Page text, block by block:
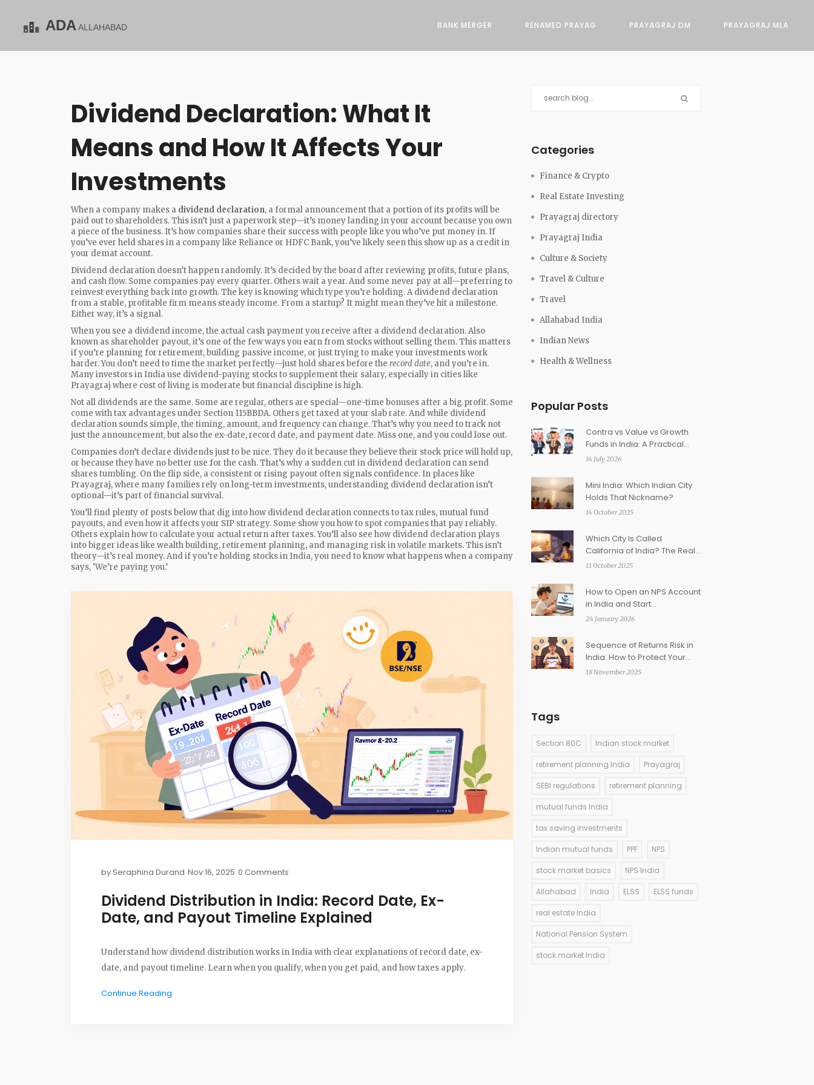
BANK MERGER RENAMED PRAYAG PRAYAGRAJ DM PRAYAGRAJ MLA
Dividend Declaration: What It
Means and How It Affects Your
Investments
When a company makes a dividend declaration, a formal announcement that a portion of its profits will be
paid out to shareholders. This isn’t just a paperwork step—it’s money landing in your account because you own
a piece of the business. It’s how companies share their success with people like you who’ve put money in. If
you’ve ever held shares in a company like Reliance or HDFC Bank, you’ve likely seen this show up as a credit in
your demat account.
Dividend declaration doesn’t happen randomly. It’s decided by the board after reviewing profits, future plans,
and cash flow. Some companies pay every quarter. Others wait a year. And some never pay at all—preferring to
reinvest everything back into growth. The key is knowing which type you’re holding. A dividend declaration
from a stable, profitable firm means steady income. From a startup? It might mean they’ve hit a milestone.
Either way, it’s a signal.
When you see a dividend income,the actual cash payment you receive after a dividend declaration. Also
known as shareholder payout, it’s one of the few ways you earn from stocks without selling them.This matters
if you’re planning for retirement, building passive income, or just trying to make your investments work
harder. You don’t need to time the market perfectly—just hold shares before the record date, and you’re in.
Many investors in India use dividend-paying stocks to supplement their salary, especially in cities like
Prayagraj where cost of living is moderate but financial discipline is high.
Not all dividends are the same. Some are regular, others are special—one-time bonuses after a big profit. Some
come with tax advantages under Section 115BBDA. Others get taxed at your slab rate. And while dividend
declaration sounds simple, the timing, amount, and frequency can change. That’s why you need to track not
just the announcement, but also the ex-date, record date, and payment date. Miss one, and you could lose out.
Companies don’t declare dividends just to be nice. They do it because they believe their stock price will hold up,
or because they have no better use for the cash. That’s why a sudden cut in dividend declaration can send
shares tumbling. On the flip side, a consistent or rising payout often signals confidence. In places like
Prayagraj, where many families rely on long-term investments, understanding dividend declaration isn’t
optional—it’s part of financial survival.
You’ll find plenty of posts below that dig into how dividend declaration connects to tax rules, mutual fund
payouts, and even how it affects your SIP strategy. Some show you how to spot companies that pay reliably.
Others explain how to calculate your actual return after taxes. You’ll also see how dividend declaration plays
into bigger ideas like wealth building, retirement planning, and managing risk in volatile markets. This isn’t
theory—it’s real money. And if you’re holding stocks in India, you need to know what happens when a company
says, ‘We’re paying you.’
bySeraphina Durand Nov 16, 2025 0 Comments
Dividend Distribution in India: Record Date, Ex-
Date, and Payout Timeline Explained
Understand how dividend distribution works in India with clear explanations of record date, ex-
date, and payout timeline. Learn when you qualify, when you get paid, and how taxes apply.
Continue Reading
Categories
Finance & Crypto
Real Estate Investing
Prayagraj directory
Prayagraj India
Culture & Society
Travel & Culture
Travel
Allahabad India
Indian News
Health & Wellness
Popular Posts
Contra vs Value vs Growth
Funds in India: A Practical
Guide for Investors
14 July 2026
Mini India: Which Indian City
Holds That Nickname?
14 October 2025
Which City Is Called
California of India? The Real
Story Behind Prayagraj’s
11 October 2025
How to Open an NPS Account
in India and Start
Contributing for Retirement
24 January 2026
Sequence of Returns Risk in
India: How to Protect Your
Retirement Income
18 November 2025
Tags
Section 80C Indian stock market
retirement planning India Prayagraj
SEBI regulations retirement planning
mutual funds India
tax saving investments
Indian mutual funds PPF NPS
stock market basics NPS India
Allahabad India ELSS ELSS funds
real estate India
National Pension System
stock market India